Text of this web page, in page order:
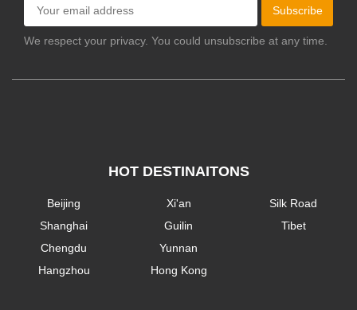
Subscribe
We respect your privacy. You could unsubscribe at any time.
HOT DESTINAITONS
Beijing
Shanghai
Chengdu
Hangzhou
Xi'an
Guilin
Yunnan
Hong Kong
Silk Road
Tibet